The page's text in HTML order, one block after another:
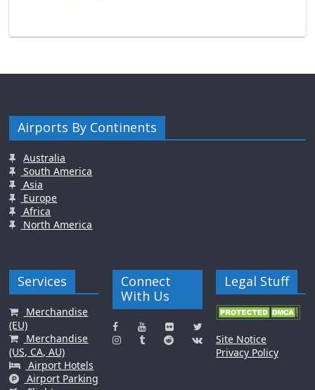
Airports By Continents
Australia
South America
Asia
Europe
Africa
North America
Services
Merchandise
(EU)
Merchandise
(US, CA, AU)
Airport Hotels
Airport Parking
Connect
With Us
Legal Stuff
Site Notice
Privacy Policy